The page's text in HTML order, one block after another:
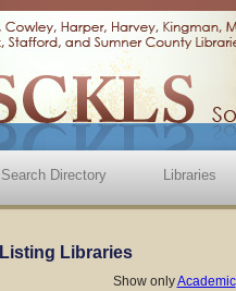
Search Directory Libraries
Listing Libraries
Show onlyAcademic